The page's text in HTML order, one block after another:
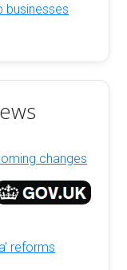
businesses
changes
reforms